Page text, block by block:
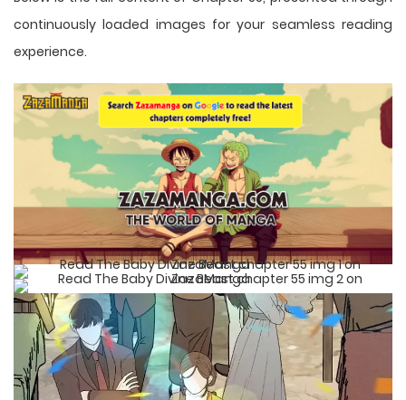
continuously loaded images for your seamless reading
experience.